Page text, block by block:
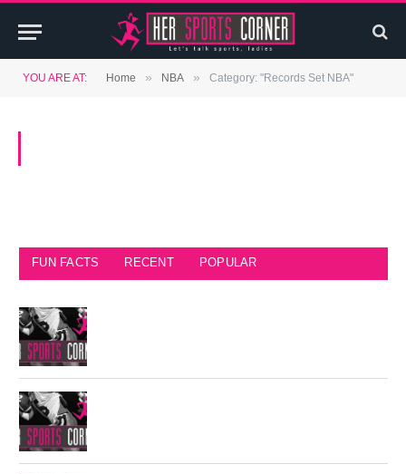
YOU ARE AT: Home » NBA » Category: "Records Set NBA"
FUN FACTS RECENT POPULAR